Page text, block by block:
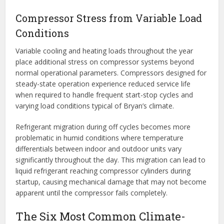
Compressor Stress from Variable Load
Conditions
Variable cooling and heating loads throughout the year
place additional stress on compressor systems beyond
normal operational parameters. Compressors designed for
steady-state operation experience reduced service life
when required to handle frequent start-stop cycles and
varying load conditions typical of Bryan’s climate.
Refrigerant migration during off cycles becomes more
problematic in humid conditions where temperature
differentials between indoor and outdoor units vary
significantly throughout the day. This migration can lead to
liquid refrigerant reaching compressor cylinders during
startup, causing mechanical damage that may not become
apparent until the compressor fails completely.
The Six Most Common Climate-